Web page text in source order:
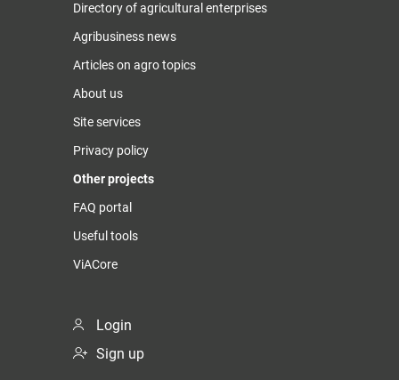
Directory of agricultural enterprises
Agribusiness news
Articles on agro topics
About us
Site services
Privacy policy
Other projects
FAQ portal
Useful tools
ViACore
Login
Sign up